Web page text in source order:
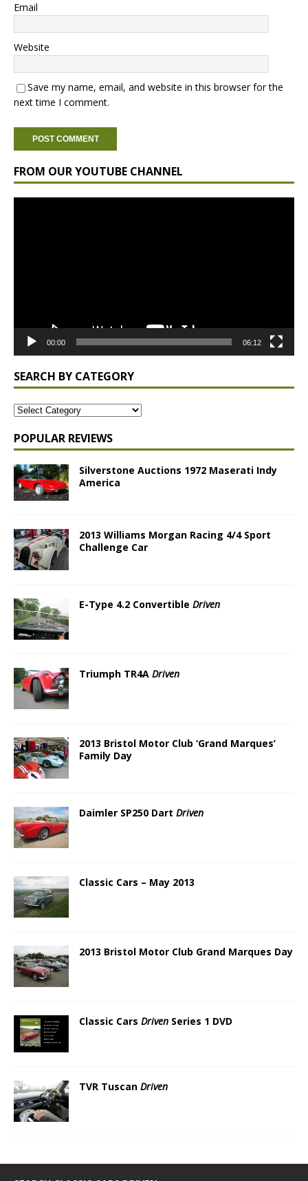
Email
Website
Save my name, email, and website in this browser for the
next time I comment.
FROM OUR YOUTUBE CHANNEL
00:00 06:12
SEARCH BY CATEGORY
POPULAR REVIEWS
Silverstone Auctions 1972 Maserati Indy
America
2013 Williams Morgan Racing 4/4 Sport
Challenge Car
E-Type 4.2 Convertible Driven
Triumph TR4A Driven
2013 Bristol Motor Club ‘Grand Marques’
Family Day
Daimler SP250 Dart Driven
Classic Cars – May 2013
2013 Bristol Motor Club Grand Marques Day
Classic Cars Driven Series 1 DVD
TVR Tuscan Driven